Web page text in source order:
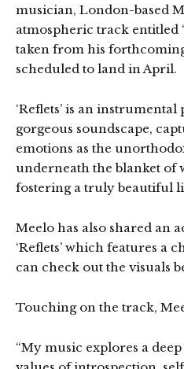
musician, London-based
atmospheric track entitled
taken from his
scheduled to land in April.
‘Reflets’ is an
gorgeous soundscape,
emotions as the
underneath the blanket of
fostering a truly beautiful
Meelo has also shared an
‘Reflets’ which features a
can check out the visuals
Touching on the track,
“My music explores a